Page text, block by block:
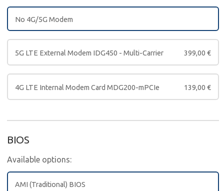
No 4G/5G Modem
5G LTE External Modem IDG450 - Multi-Carrier 399,00 €
4G LTE Internal Modem Card MDG200-mPCIe 139,00 €
BIOS
Available options:
AMI (Traditional) BIOS